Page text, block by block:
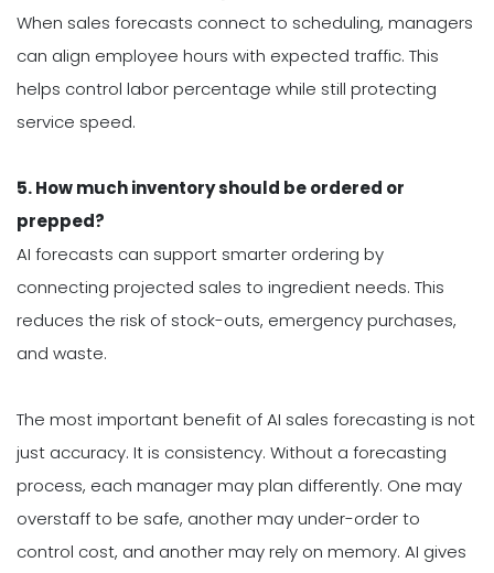
When sales forecasts connect to scheduling, managers
can align employee hours with expected traffic. This
helps control labor percentage while still protecting
service speed.
5. How much inventory should be ordered or
prepped?
AI forecasts can support smarter ordering by
connecting projected sales to ingredient needs. This
reduces the risk of stock-outs, emergency purchases,
and waste.
The most important benefit of AI sales forecasting is not
just accuracy. It is consistency. Without a forecasting
process, each manager may plan differently. One may
overstaff to be safe, another may under-order to
control cost, and another may rely on memory. AI gives